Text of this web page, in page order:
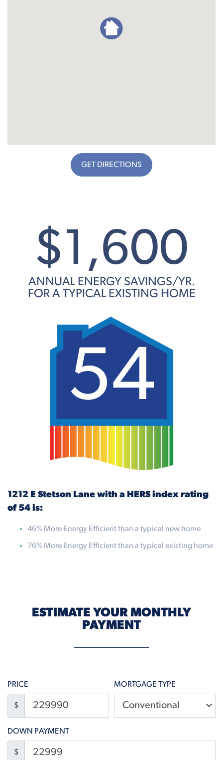
GET DIRECTIONS
$1,600
ANNUAL ENERGY SAVINGS/YR.
FOR A TYPICAL EXISTING HOME
54
1212 E Stetson Lane with a HERS index rating
of 54 is:
46% More Energy Efficient than a typical new home
76% More Energy Efficient than a typical existing home
ESTIMATE YOUR MONTHLY
PAYMENT
PRICE
$
MORTGAGE TYPE
DOWN PAYMENT
$